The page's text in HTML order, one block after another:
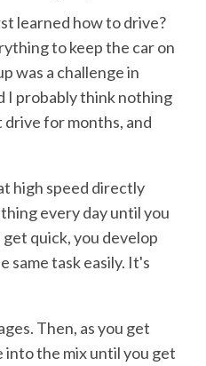
learned how to drive?
to keep the car on
was a challenge in
I probably think nothing
for months, and
high speed directly
every day until you
quick, you develop
same task easily. It's
Then, as you get
into the mix until you get